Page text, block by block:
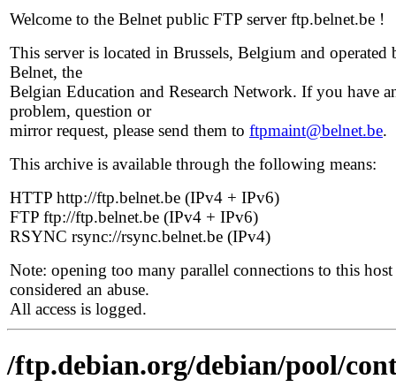
Welcome to the Belnet public FTP server ftp.belnet.be !
This server is located in Brussels, Belgium and operated
Belnet, the
Belgian Education and Research Network. If you have
problem, question or
mirror request, please send them to ftpmaint@belnet.be.
This archive is available through the following means:
HTTP http://ftp.belnet.be (IPv4 + IPv6)
FTP ftp://ftp.belnet.be (IPv4 + IPv6)
RSYNC rsync://rsync.belnet.be (IPv4)
Note: opening too many parallel connections to this host
considered an abuse.
All access is logged.
/ftp.debian.org/debian/pool/